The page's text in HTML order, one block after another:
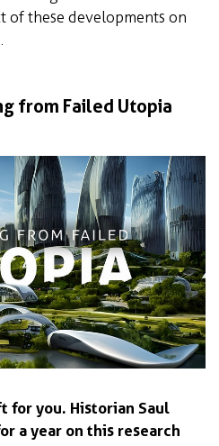
of these developments on
from Failed Utopia
for you. Historian Saul
a year on this research